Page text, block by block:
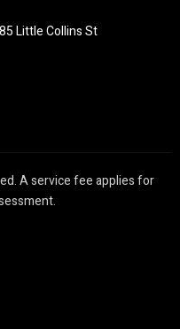
Little Collins St
A service fee applies for